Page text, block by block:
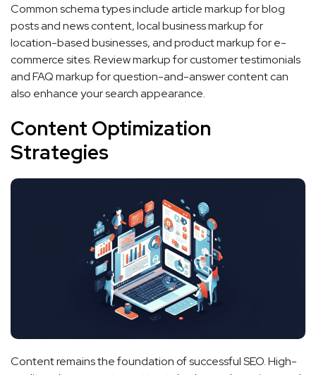
Common schema types include article markup for blog
posts and news content, local business markup for
location-based businesses, and product markup for e-
commerce sites. Review markup for customer testimonials
and FAQ markup for question-and-answer content can
also enhance your search appearance.
Content Optimization
Strategies
Content remains the foundation of successful SEO. High-